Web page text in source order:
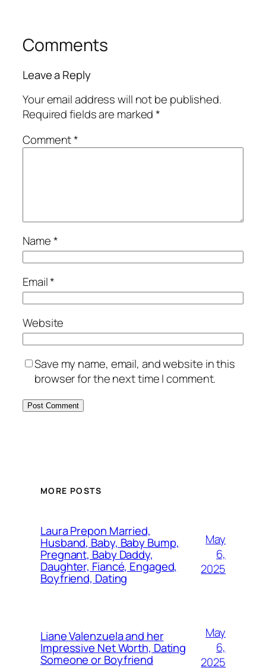
Comments
Leave a Reply
Your email address will not be published.
Required fields are marked*
Comment*
Name*
Email*
Website
Save my name, email, and website in this
browser for the next time I comment.
MORE POSTS
Laura Prepon Married,
Husband, Baby, Baby Bump,
Pregnant, Baby Daddy,
Daughter, Fiancé, Engaged,
Boyfriend, Dating
May
6,
2025
Liane Valenzuela and her
Impressive Net Worth, Dating
Someone or Boyfriend
May
6,
2025